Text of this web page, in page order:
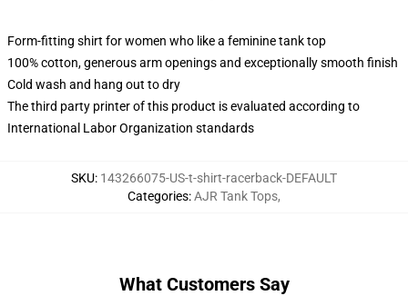
Form-fitting shirt for women who like a feminine tank top
100% cotton, generous arm openings and exceptionally smooth finish
Cold wash and hang out to dry
The third party printer of this product is evaluated according to
International Labor Organization standards
SKU: 143266075-US-t-shirt-racerback-DEFAULT
Categories:AJR Tank Tops,
What Customers Say